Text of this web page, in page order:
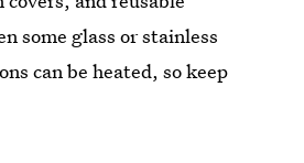
some glass or stainless
can be heated, so keep